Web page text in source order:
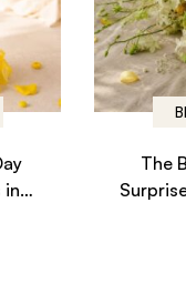
in
The